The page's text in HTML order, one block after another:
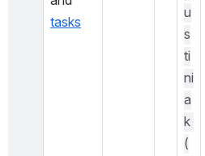
tasks
u
s
ti
ni
a
k
(